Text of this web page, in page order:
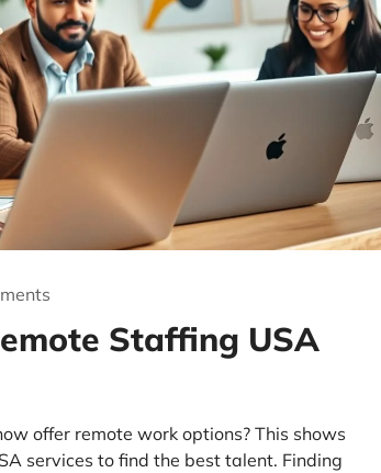
Staffing USA
offer remote work options? This shows
services to find the best talent. Finding